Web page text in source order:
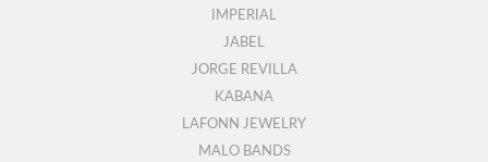
IMPERIAL
JABEL
JORGE REVILLA
KABANA
LAFONN JEWELRY
MALO BANDS